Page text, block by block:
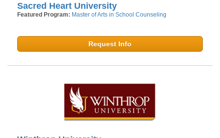
Sacred Heart University
Featured Program: Master of Arts in School Counseling
Request Info